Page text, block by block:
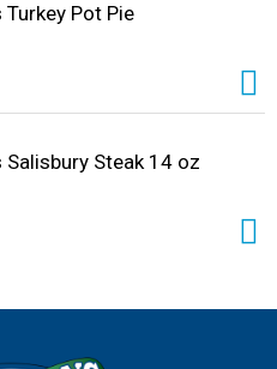
Pot Pie
Salisbury Steak 14 oz